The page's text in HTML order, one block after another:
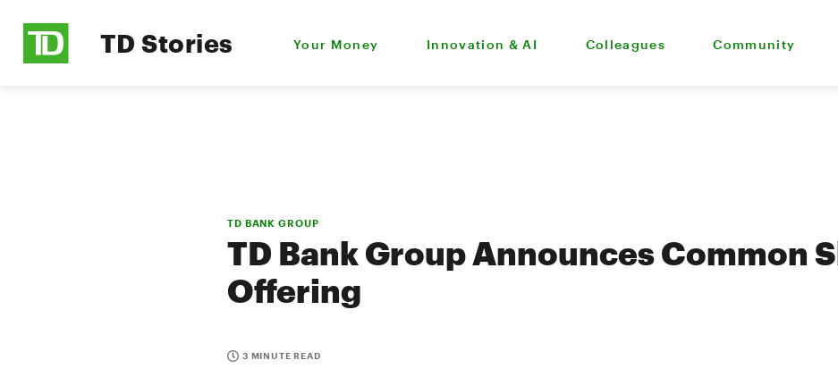
TD Stories Your Money Innovation & AI Colleagues Community
TD BANK GROUP
TD Bank Group Announces Common
Offering
3 MINUTE READ